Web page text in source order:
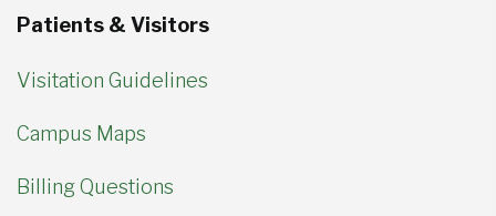
Patients & Visitors
Visitation Guidelines
Campus Maps
Billing Questions